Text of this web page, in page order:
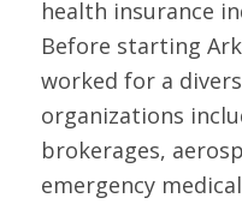
health insurance
Before starting
worked for a
organizations
brokerages,
emergency